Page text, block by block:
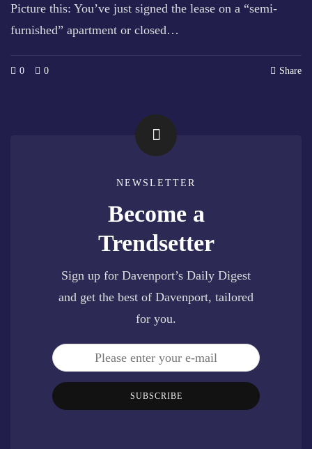
Picture this: You’ve just signed the lease on a “semi-
furnished” apartment or closed…
0 0 Share
NEWSLETTER
Become a
Trendsetter
Sign up for Davenport’s Daily Digest
and get the best of Davenport, tailored
for you.
SUBSCRIBE